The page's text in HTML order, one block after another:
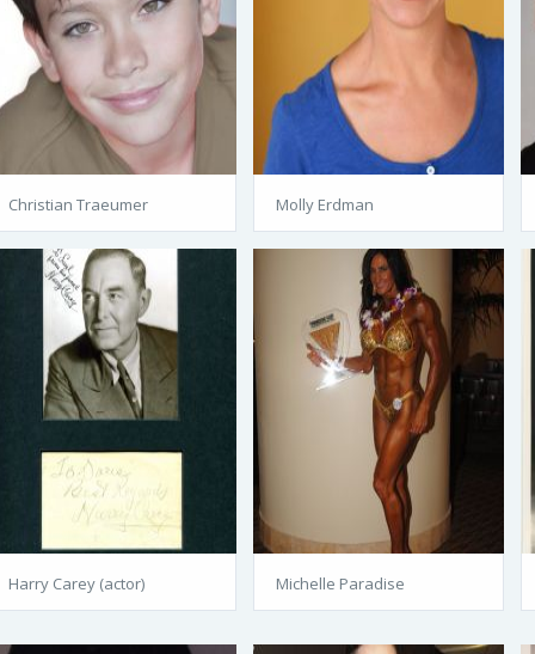
Christian Traeumer Molly Erdman
Harry Carey (actor) Michelle Paradise